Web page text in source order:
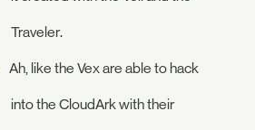
Traveler.
Ah, like the Vex are able to hack
into the CloudArk with their